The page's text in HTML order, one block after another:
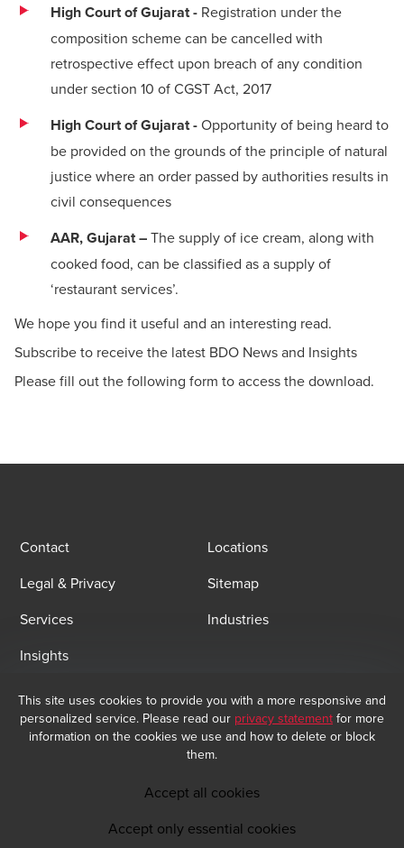
High Court of Gujarat - Registration under the
composition scheme can be cancelled with
retrospective effect upon breach of any condition
under section 10 of CGST Act, 2017
High Court of Gujarat -Opportunity of being heard to
be provided on the grounds of the principle of natural
justice where an order passed by authorities results in
civil consequences
AAR, Gujarat –The supply of ice cream, along with
cooked food, can be classified as a supply of
‘restaurant services’.
We hope you find it useful and an interesting read.
Subscribe to receive the latest BDO News and Insights
Please fill out the following form to access the download.
Contact
Locations
Legal & Privacy
Sitemap
Services
Industries
Insights
Email Sign Up
At BDO, we believe exceptional client service begins with building
exceptional relationships. Sign up to receive our latest updates.
Opens in a new window/tab
Opens in a new window/tab
Opens in a new window/tab
Opens in a new window/tab
BDO India Copyright © 2026. See Terms & Conditions for more information.
This site uses cookies to provide you with a more responsive and
personalized service. Please read our privacy statement for more
information on the cookies we use and how to delete or block
them.
Accept all cookies
Accept only essential cookies